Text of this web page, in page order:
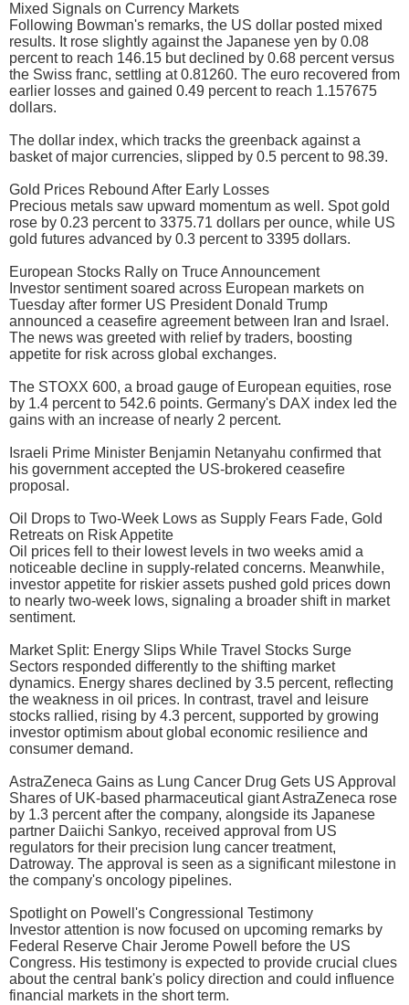
Mixed Signals on Currency Markets
Following Bowman's remarks, the US dollar posted mixed
results. It rose slightly against the Japanese yen by 0.08
percent to reach 146.15 but declined by 0.68 percent versus
the Swiss franc, settling at 0.81260. The euro recovered from
earlier losses and gained 0.49 percent to reach 1.157675
dollars.
The dollar index, which tracks the greenback against a
basket of major currencies, slipped by 0.5 percent to 98.39.
Gold Prices Rebound After Early Losses
Precious metals saw upward momentum as well. Spot gold
rose by 0.23 percent to 3375.71 dollars per ounce, while US
gold futures advanced by 0.3 percent to 3395 dollars.
European Stocks Rally on Truce Announcement
Investor sentiment soared across European markets on
Tuesday after former US President Donald Trump
announced a ceasefire agreement between Iran and Israel.
The news was greeted with relief by traders, boosting
appetite for risk across global exchanges.
The STOXX 600, a broad gauge of European equities, rose
by 1.4 percent to 542.6 points. Germany's DAX index led the
gains with an increase of nearly 2 percent.
Israeli Prime Minister Benjamin Netanyahu confirmed that
his government accepted the US-brokered ceasefire
proposal.
Oil Drops to Two-Week Lows as Supply Fears Fade, Gold
Retreats on Risk Appetite
Oil prices fell to their lowest levels in two weeks amid a
noticeable decline in supply-related concerns. Meanwhile,
investor appetite for riskier assets pushed gold prices down
to nearly two-week lows, signaling a broader shift in market
sentiment.
Market Split: Energy Slips While Travel Stocks Surge
Sectors responded differently to the shifting market
dynamics. Energy shares declined by 3.5 percent, reflecting
the weakness in oil prices. In contrast, travel and leisure
stocks rallied, rising by 4.3 percent, supported by growing
investor optimism about global economic resilience and
consumer demand.
AstraZeneca Gains as Lung Cancer Drug Gets US Approval
Shares of UK-based pharmaceutical giant AstraZeneca rose
by 1.3 percent after the company, alongside its Japanese
partner Daiichi Sankyo, received approval from US
regulators for their precision lung cancer treatment,
Datroway. The approval is seen as a significant milestone in
the company's oncology pipelines.
Spotlight on Powell's Congressional Testimony
Investor attention is now focused on upcoming remarks by
Federal Reserve Chair Jerome Powell before the US
Congress. His testimony is expected to provide crucial clues
about the central bank's policy direction and could influence
financial markets in the short term.